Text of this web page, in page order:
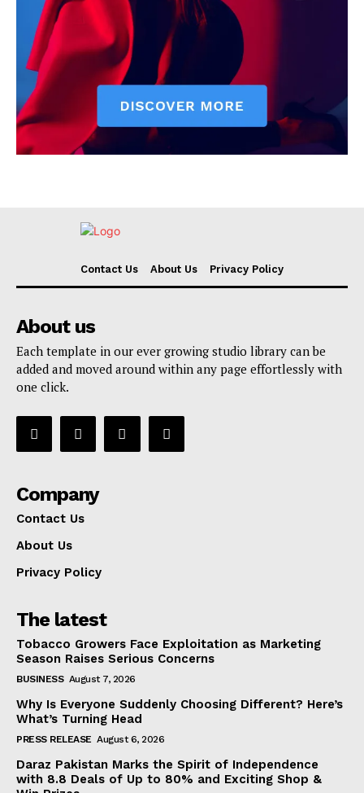
Contact Us About Us Privacy Policy
About us
Each template in our ever growing studio library can be
added and moved around within any page effortlessly with
one click.
Company
Contact Us
About Us
Privacy Policy
The latest
Tobacco Growers Face Exploitation as Marketing
Season Raises Serious Concerns
BUSINESS August 7, 2026
Why Is Everyone Suddenly Choosing Different? Here’s
What’s Turning Head
PRESS RELEASE August 6, 2026
Daraz Pakistan Marks the Spirit of Independence
with 8.8 Deals of Up to 80% and Exciting Shop &